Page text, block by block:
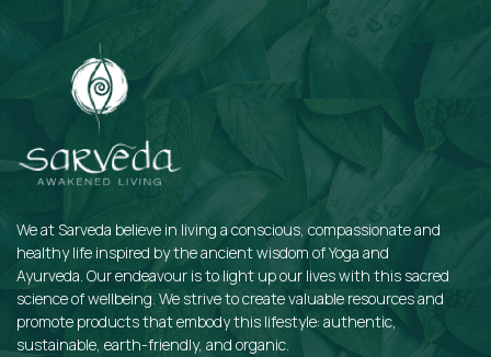
We at Sarveda believe in living a conscious, compassionate and
healthy life inspired by the ancient wisdom of Yoga and
Ayurveda. Our endeavour is to light up our lives with this sacred
science of wellbeing. We strive to create valuable resources and
promote products that embody this lifestyle: authentic,
sustainable, earth-friendly, and organic.